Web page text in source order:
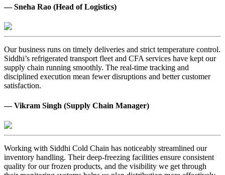
— Sneha Rao (Head of Logistics)
Our business runs on timely deliveries and strict temperature control.
Siddhi’s refrigerated transport fleet and CFA services have kept our
supply chain running smoothly. The real-time tracking and
disciplined execution mean fewer disruptions and better customer
satisfaction.
— Vikram Singh (Supply Chain Manager)
Working with Siddhi Cold Chain has noticeably streamlined our
inventory handling. Their deep-freezing facilities ensure consistent
quality for our frozen products, and the visibility we get through